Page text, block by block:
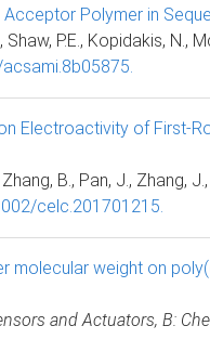
Acceptor Polymer in
P.E., Kopidakis, N.,
Electroactivity of First-
B., Pan, J., Zhang,
celc.201701215.
molecular weight on
and Actuators, B: